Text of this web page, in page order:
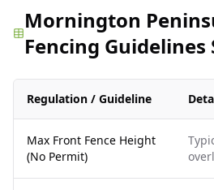
Mornington
Fencing
Regulation / Guideline
Max Front Fence Height
(No Permit)